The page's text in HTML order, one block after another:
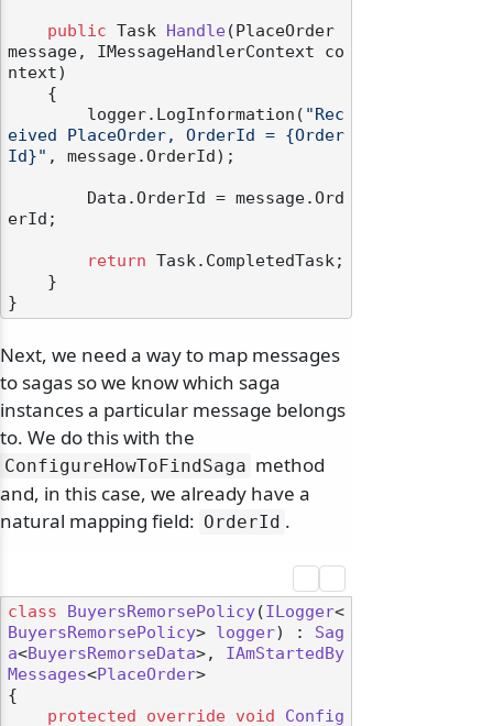
public Task Handle( PlaceOrder
message, IMessageHandlerContext co
ntext)
        logger.LogInformation(
"Rec
eived PlaceOrder, OrderId = {Order
Id}" , message.OrderId);
erId;
return Task.CompletedTask;
Next, we need a way to map messages
to sagas so we know which saga
instances a particular message belongs
to. We do this with the
ConfigureHowToFindSaga method
and, in this case, we already have a
natural mapping field: OrderId .
class BuyersRemorsePolicy(ILogger<
BuyersRemorsePolicy> logger) : Sag
a<BuyersRemorseData>, IAmStartedBy
Messages<PlaceOrder>
{
protected
override void
Config